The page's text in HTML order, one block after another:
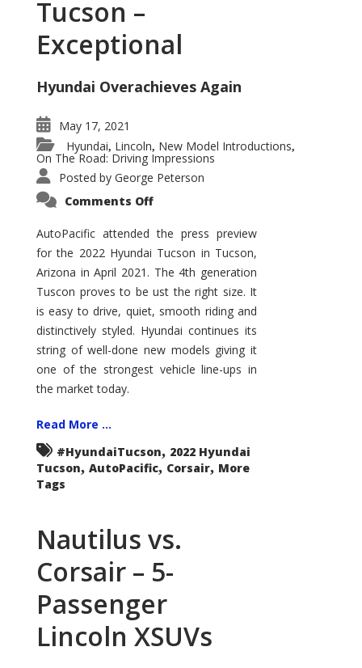
Tucson –
Exceptional
Hyundai Overachieves Again
May 17, 2021
Hyundai, Lincoln, New Model Introductions,
On The Road: Driving Impressions
Posted by George Peterson
Comments Offon
Tucson
–
Exceptional
AutoPacific attended the press preview
for the 2022 Hyundai Tucson in Tucson,
Arizona in April 2021. The 4th generation
Tuscon proves to be ust the right size. It
is easy to drive, quiet, smooth riding and
distinctively styled. Hyundai continues its
string of well-done new models giving it
one of the strongest vehicle line-ups in
the market today.
Read More ...
#HyundaiTucson, 2022 Hyundai
Tucson, AutoPacific, Corsair, More
Tags
Nautilus vs.
Corsair – 5-
Passenger
Lincoln XSUVs